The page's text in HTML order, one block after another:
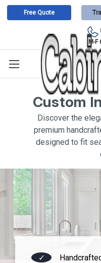
Free Quote
M-F
Custom
Discover the
premium
designed to fit
✓